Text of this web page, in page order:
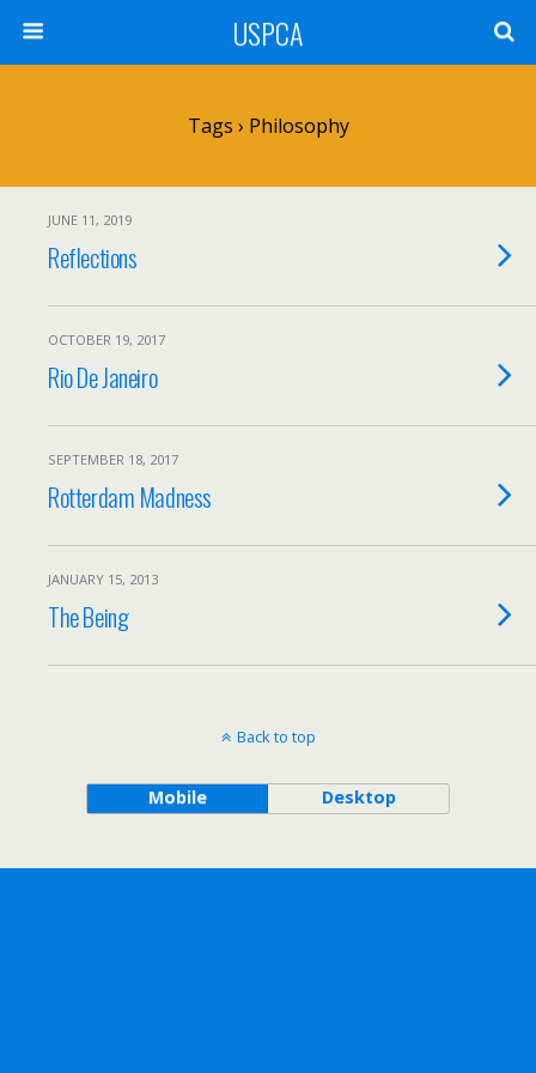
USPCA
Tags › Philosophy
JUNE 11, 2019
Reflections
OCTOBER 19, 2017
Rio De Janeiro
SEPTEMBER 18, 2017
Rotterdam Madness
JANUARY 15, 2013
The Being
Back to top
Mobile Desktop